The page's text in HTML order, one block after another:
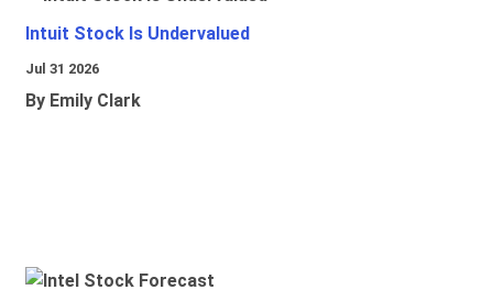
Intuit Stock Is Undervalued
Jul 31 2026
By Emily Clark